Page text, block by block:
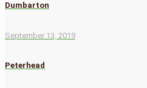
Dumbarton
September 13, 2019
Peterhead